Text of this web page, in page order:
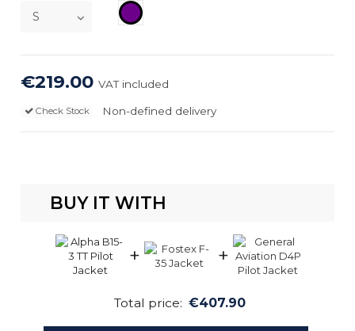
Plum
€219.00VAT included
Non-defined delivery
Check Stock
BUY IT WITH
+ +
Total price: €407.90